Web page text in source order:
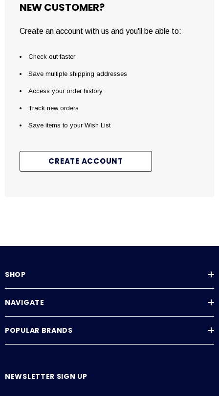
NEW CUSTOMER?
Create an account with us and you'll be able to:
Check out faster
Save multiple shipping addresses
Access your order history
Track new orders
Save items to your Wish List
CREATE ACCOUNT
SHOP
NAVIGATE
POPULAR BRANDS
NEWSLETTER SIGN UP